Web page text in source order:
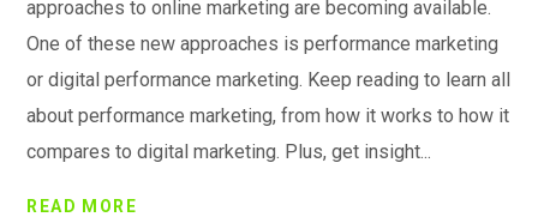
approaches to online marketing are becoming available.
One of these new approaches is performance marketing
or digital performance marketing. Keep reading to learn all
about performance marketing, from how it works to how it
compares to digital marketing. Plus, get insight...
READ MORE